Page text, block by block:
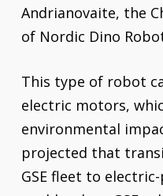
Andrianovaite, the
of Nordic Dino
This type of robot
electric motors,
environmental
projected that
GSE fleet to